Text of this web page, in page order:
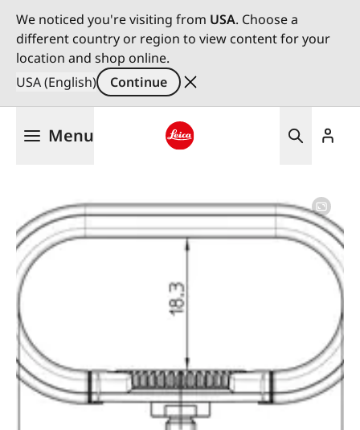
We noticed you're visiting from USA. Choose a
different country or region to view content for your
location and shop online.
USA (English)
Continue
Menu